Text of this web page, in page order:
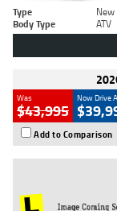
Type New
Body Type
ATV
Was
$43,995
Now Drive
Add to Comparison